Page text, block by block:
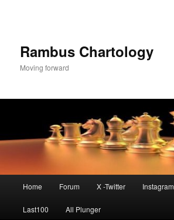
Rambus Chartology
Moving forward
Home Forum X -Twitter Instagram
Last100 All Plunger